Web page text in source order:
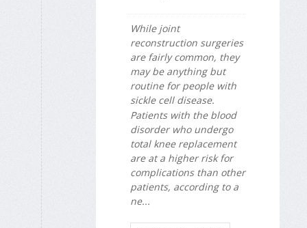
While joint
reconstruction surgeries
are fairly common, they
may be anything but
routine for people with
sickle cell disease.
Patients with the blood
disorder who undergo
total knee replacement
are at a higher risk for
complications than other
patients, according to a
ne...